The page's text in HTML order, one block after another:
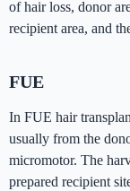
of hair loss, donor
recipient area, and
FUE
In FUE hair
usually from the
micromotor. The
prepared recipient